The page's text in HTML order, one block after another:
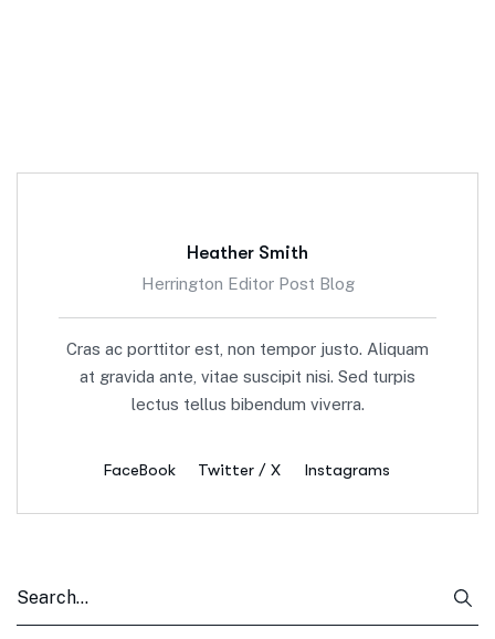
Heather Smith
Herrington Editor Post Blog
Cras ac porttitor est, non tempor justo. Aliquam
at gravida ante, vitae suscipit nisi. Sed turpis
lectus tellus bibendum viverra.
FaceBook Twitter / X Instagrams